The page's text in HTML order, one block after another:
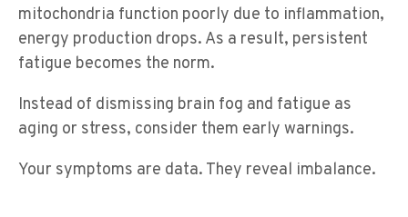
mitochondria function poorly due to inflammation,
energy production drops. As a result, persistent
fatigue becomes the norm.
Instead of dismissing brain fog and fatigue as
aging or stress, consider them early warnings.
Your symptoms are data. They reveal imbalance.